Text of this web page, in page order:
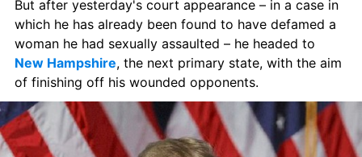
But after yesterday's court appearance – in a case in
which he has already been found to have defamed a
New Hampshire, the next primary state, with the aim
of finishing off his wounded opponents.